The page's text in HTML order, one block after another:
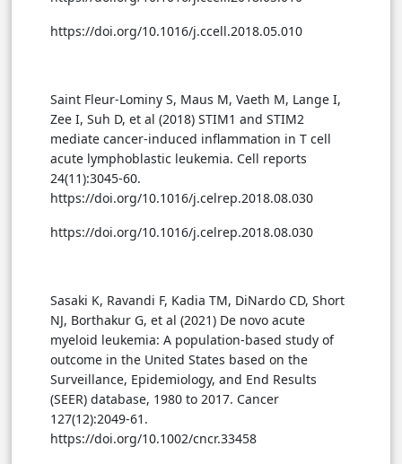
https://doi.org/10.1016/j.ccell.2018.05.010
Saint Fleur-Lominy S, Maus M, Vaeth M, Lange I,
Zee I, Suh D, et al (2018) STIM1 and STIM2
mediate cancer-induced inflammation in T cell
acute lymphoblastic leukemia. Cell reports
24(11):3045-60.
https://doi.org/10.1016/j.celrep.2018.08.030
https://doi.org/10.1016/j.celrep.2018.08.030
Sasaki K, Ravandi F, Kadia TM, DiNardo CD, Short
NJ, Borthakur G, et al (2021) De novo acute
myeloid leukemia: A population-based study of
outcome in the United States based on the
Surveillance, Epidemiology, and End Results
(SEER) database, 1980 to 2017. Cancer
127(12):2049-61.
https://doi.org/10.1002/cncr.33458